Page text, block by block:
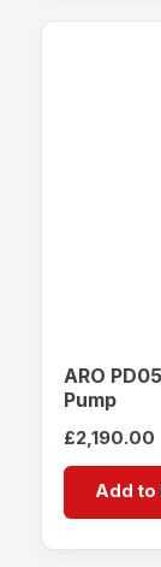
ARO
Pump
£2,190.00
Add to